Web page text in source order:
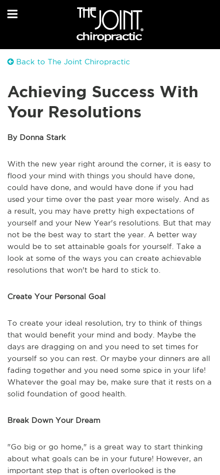
Back to The Joint Chiropractic
Achieving Success With
Your Resolutions
By Donna Stark
With the new year right around the corner, it is easy to
flood your mind with things you should have done,
could have done, and would have done if you had
used your time over the past year more wisely. And as
a result, you may have pretty high expectations of
yourself and your New Year's resolutions. But that may
not be the best way to start the year. A better way
would be to set attainable goals for yourself. Take a
look at some of the ways you can create achievable
resolutions that won't be hard to stick to.
Create Your Personal Goal
To create your ideal resolution, try to think of things
that would benefit your mind and body. Maybe the
days are dragging on and you need to set times for
yourself so you can rest. Or maybe your dinners are all
fading together and you need some spice in your life!
Whatever the goal may be, make sure that it rests on a
solid foundation of good health.
Break Down Your Dream
"Go big or go home," is a great way to start thinking
about what goals can be in your future! However, an
important step that is often overlooked is the